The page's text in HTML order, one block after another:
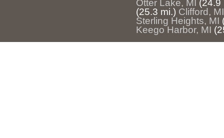
Otter Lake, MI
(24.9
(25.3 mi.) Clifford, MI
Sterling Heights, MI
Keego Harbor, MI